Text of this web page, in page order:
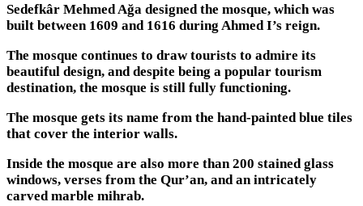
Sedefkâr Mehmed Ağa designed the mosque, which was
built between 1609 and 1616 during Ahmed I’s reign.
The mosque continues to draw tourists to admire its
beautiful design, and despite being a popular tourism
destination, the mosque is still fully functioning.
The mosque gets its name from the hand-painted blue tiles
that cover the interior walls.
Inside the mosque are also more than 200 stained glass
windows, verses from the Qur’an, and an intricately
carved marble mihrab.